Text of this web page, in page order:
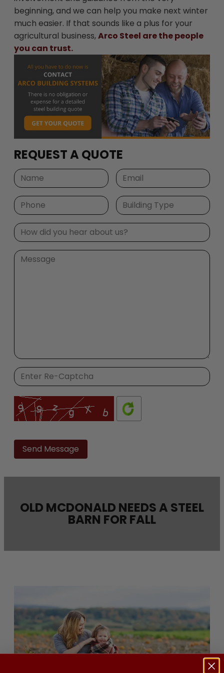
beginning, and we can help you make next winter
much easier. If that sounds like a plus for your
agricultural business,Arco Steel are the people
you can trust.
REQUEST A QUOTE
leave
this
OLD MCDONALD NEEDS A STEEL
BARN FOR FALL